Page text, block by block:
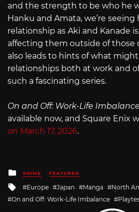
and the strength to be who he
Hanku and Amata, we’re
relationship as Aki and Kanade
affecting them outside of those
also leads to hints of what
relationships both at work and
such a fascinating series.
On and Off: Work-Life Imbalance
available now, and Square Enix
on March 17, 2026.
Posted
in
ANIME FEATURED
Tagged
with
Europe Japan Manga
North
On and Off: Work-Life Imbalance